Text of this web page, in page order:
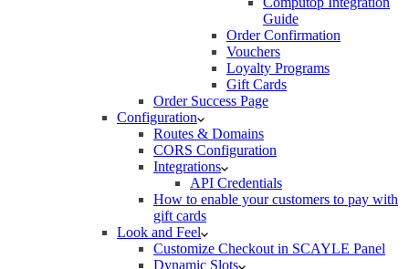
Guide
Order Confirmation
Vouchers
Loyalty Programs
Gift Cards
Order Success Page
Configuration
Routes & Domains
CORS Configuration
Integrations
API Credentials
How to enable your customers to pay with
gift cards
Look and Feel
Customize Checkout in SCAYLE Panel
Dynamic Slots